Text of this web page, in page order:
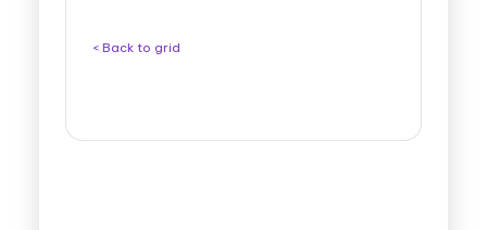
< Back to grid